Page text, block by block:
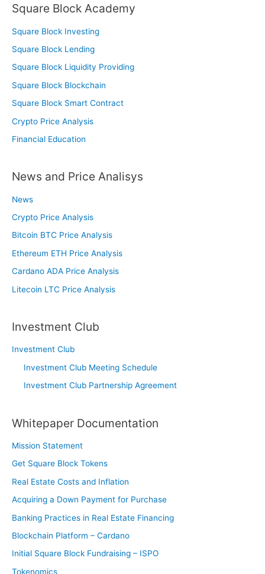
Square Block Academy
Square Block Investing
Square Block Lending
Square Block Liquidity Providing
Square Block Blockchain
Square Block Smart Contract
Crypto Price Analysis
Financial Education
News and Price Analisys
News
Crypto Price Analysis
Bitcoin BTC Price Analysis
Ethereum ETH Price Analysis
Cardano ADA Price Analysis
Litecoin LTC Price Analysis
Investment Club
Investment Club
Investment Club Meeting Schedule
Investment Club Partnership Agreement
Whitepaper Documentation
Mission Statement
Get Square Block Tokens
Real Estate Costs and Inflation
Acquiring a Down Payment for Purchase
Banking Practices in Real Estate Financing
Blockchain Platform – Cardano
Initial Square Block Fundraising – ISPO
Tokenomics
it?